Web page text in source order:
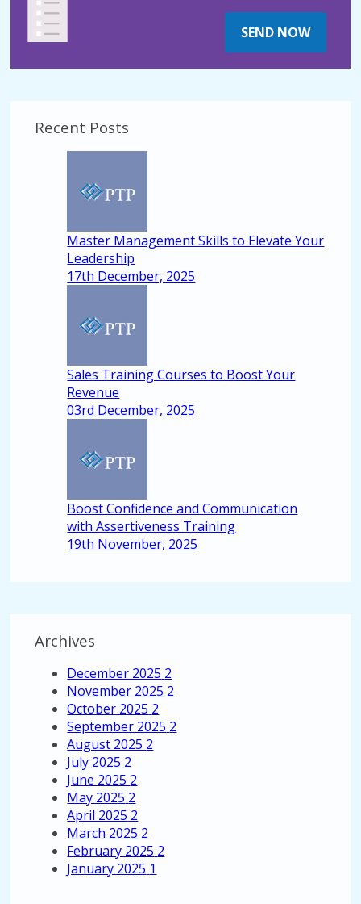
SEND NOW
Recent Posts
Master Management Skills to Elevate Your
Leadership
17th December, 2025
Sales Training Courses to Boost Your
Revenue
03rd December, 2025
Boost Confidence and Communication
with Assertiveness Training
19th November, 2025
Archives
December 2025 2
November 2025 2
October 2025 2
September 2025 2
August 2025 2
July 2025 2
June 2025 2
May 2025 2
April 2025 2
March 2025 2
February 2025 2
January 2025 1